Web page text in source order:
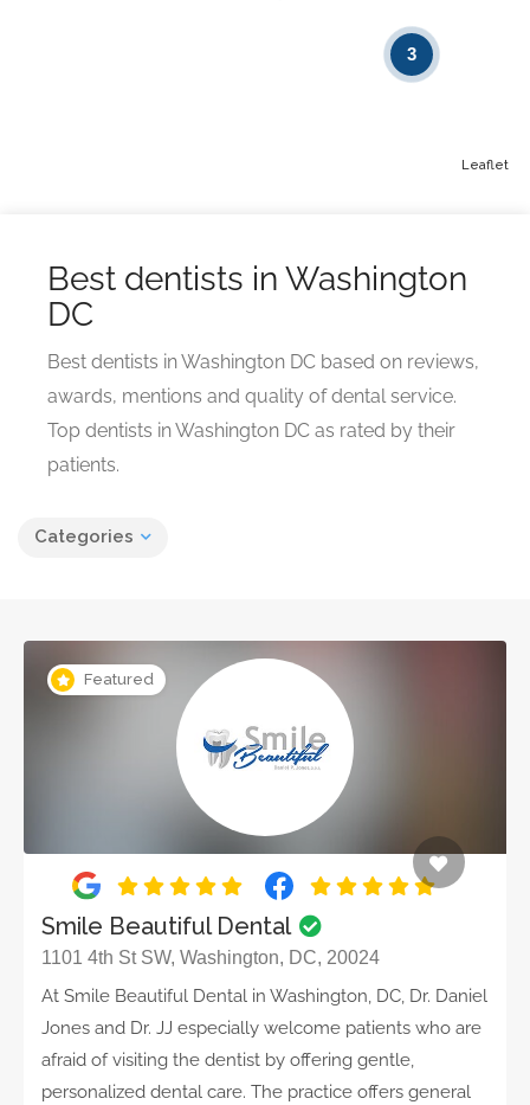
3
Leaflet
Best dentists in Washington
DC
Best dentists in Washington DC based on reviews,
awards, mentions and quality of dental service.
Top dentists in Washington DC as rated by their
patients.
Categories
Featured
Smile Beautiful Dental
1101 4th St SW, Washington, DC, 20024
At Smile Beautiful Dental in Washington, DC, Dr. Daniel
Jones and Dr. JJ especially welcome patients who are
afraid of visiting the dentist by offering gentle,
personalized dental care. The practice offers general